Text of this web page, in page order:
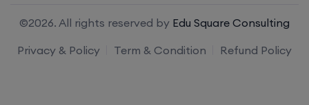
©2026. All rights reserved by Edu Square Consulting
Privacy & Policy
Term & Condition Refund Policy